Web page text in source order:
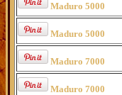
Maduro 5000
Maduro 5000
Maduro 7000
Maduro 7000